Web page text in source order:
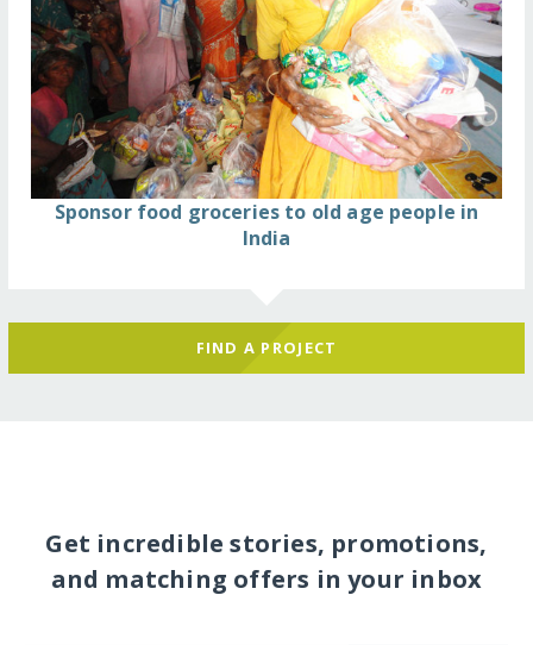
Sponsor food groceries to old age people in
India
FIND A PROJECT
Get incredible stories, promotions,
and matching offers in your inbox